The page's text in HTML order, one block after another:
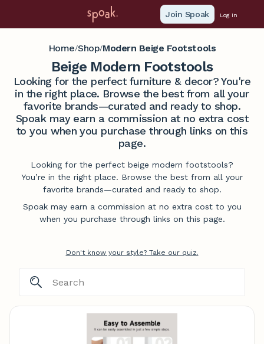
Join Spoak Log in
Home/Shop/Modern Beige Footstools
Beige Modern Footstools
Looking for the perfect furniture & decor? You're
in the right place. Browse the best from all your
favorite brands—curated and ready to shop.
Spoak may earn a commission at no extra cost
to you when you purchase through links on this
page.
Looking for the perfect beige modern footstools?
You’re in the right place. Browse the best from all your
favorite brands—curated and ready to shop.
Spoak may earn a commission at no extra cost to you
when you purchase through links on this page.
Don't know your style? Take our quiz.